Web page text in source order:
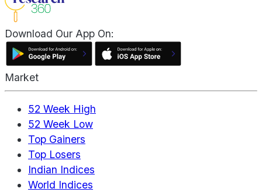
Download Our App On:
Market
52 Week High
52 Week Low
Top Gainers
Top Losers
Indian Indices
World Indices